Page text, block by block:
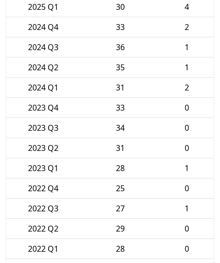
2025 Q1
30
4
2024 Q4
33
2
2024 Q3
36
1
2024 Q2
35
1
2024 Q1
31
2
2023 Q4
33
0
2023 Q3
34
0
2023 Q2
31
0
2023 Q1
28
1
2022 Q4
25
0
2022 Q3
27
1
2022 Q2
29
0
2022 Q1
28
0